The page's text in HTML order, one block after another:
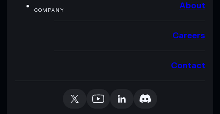
COMPANY About
Careers
Contact